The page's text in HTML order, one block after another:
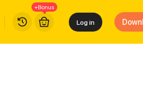
+Bonus
Log in